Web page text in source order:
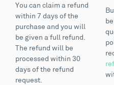
You can claim a refund
within 7 days of the
purchase and you will
be given a full refund.
The refund will be
processed within 30
days of the refund
request.